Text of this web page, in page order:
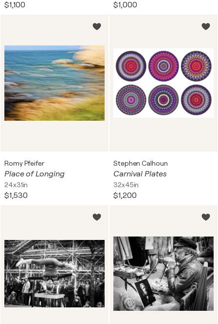
$1,100 $1,000
Romy Pfeifer
Place of Longing
24x31in
$1,530
Stephen Calhoun
Carnival Plates
32x45in
$1,200